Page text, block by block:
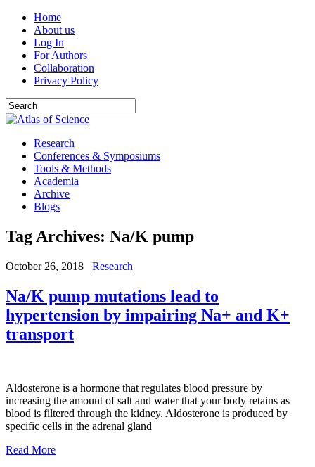
Home
About us
Log In
For Authors
Collaboration
Privacy Policy
Research
Conferences & Symposiums
Tools & Methods
Academia
Archive
Blogs
Tag Archives: Na/K pump
October 26, 2018 Research
Na/K pump mutations lead to
hypertension by impairing Na+ and K+
transport
Aldosterone is a hormone that regulates blood pressure by
increasing the amount of salt and water that your body retains as
blood is filtered through the kidney. Aldosterone is produced by
specific cells in the adrenal gland
Read More